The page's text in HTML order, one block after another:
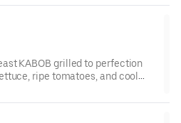
to perfection
ripe tomatoes, and cool